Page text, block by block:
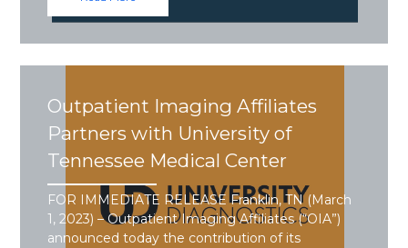
Outpatient Imaging Affiliates
Partners with University of
Tennessee Medical Center
FOR IMMEDIATE RELEASE Franklin, TN (March
1, 2023) – Outpatient Imaging Affiliates (“OIA”)
announced today the contribution of its